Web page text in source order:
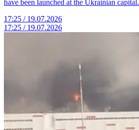
have been launched at the Ukrainian capital.
17:25 / 19.07.2026
17:25 / 19.07.2026